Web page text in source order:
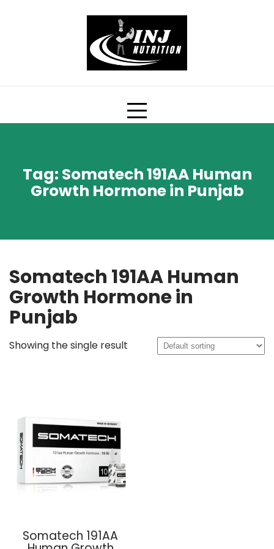
Tag: Somatech 191AA Human
Growth Hormone in Punjab
Somatech 191AA Human
Growth Hormone in
Punjab
Showing the single result
Somatech 191AA